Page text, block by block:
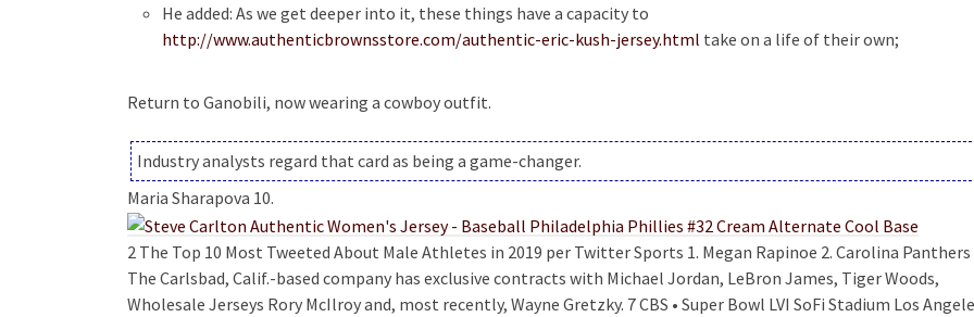
He added: As we get deeper into it, these things have a capacity to
http://www.authenticbrownsstore.com/authentic-eric-kush-jersey.html take on a life of their own;
Return to Ganobili, now wearing a cowboy outfit.
Industry analysts regard that card as being a game-changer.
Maria Sharapova 10.
2 The Top 10 Most Tweeted About Male Athletes in 2019 per Twitter Sports 1. Megan Rapinoe 2. Carolina Panthers
The Carlsbad, Calif.-based company has exclusive contracts with Michael Jordan, LeBron James, Tiger Woods,
Wholesale Jerseys Rory McIlroy and, most recently, Wayne Gretzky. 7 CBS • Super Bowl LVI SoFi Stadium Los